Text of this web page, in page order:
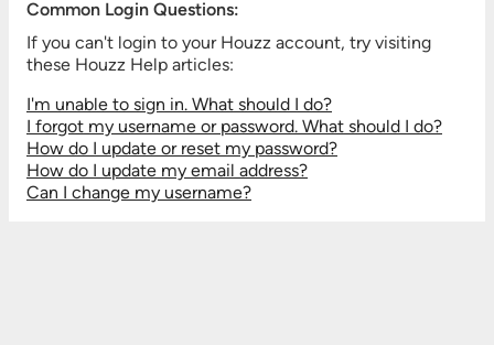
Common Login Questions:
If you can't login to your Houzz account, try visiting
these Houzz Help articles:
I'm unable to sign in. What should I do?
I forgot my username or password. What should I do?
How do I update or reset my password?
How do I update my email address?
Can I change my username?